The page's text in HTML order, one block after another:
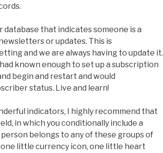
database that indicates someone is a
or updates. This is
and we are always having to update it.
had known enough to set up a subscription
begin and restart and would
status. Live and learn!
indicators, I highly recommend that
in which you conditionally include a
belongs to any of these groups of
little currency icon, one little heart